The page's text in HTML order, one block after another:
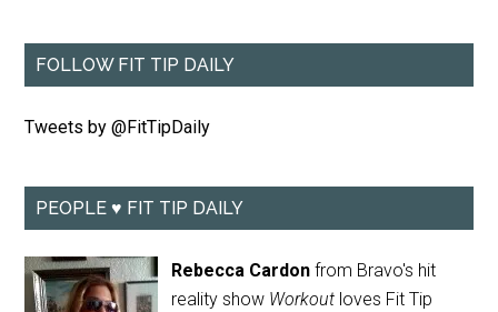
FOLLOW FIT TIP DAILY
Tweets by @FitTipDaily
PEOPLE ♥ FIT TIP DAILY
Rebecca Cardon from Bravo's hit
reality show Workout loves Fit Tip